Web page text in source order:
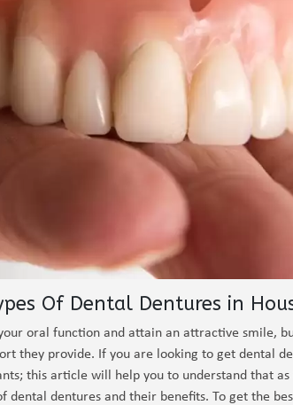
Of Dental Dentures in
oral function and attain an attractive smile,
they provide. If you are looking to get dental
this article will help you to understand that
dental dentures and their benefits. To get the